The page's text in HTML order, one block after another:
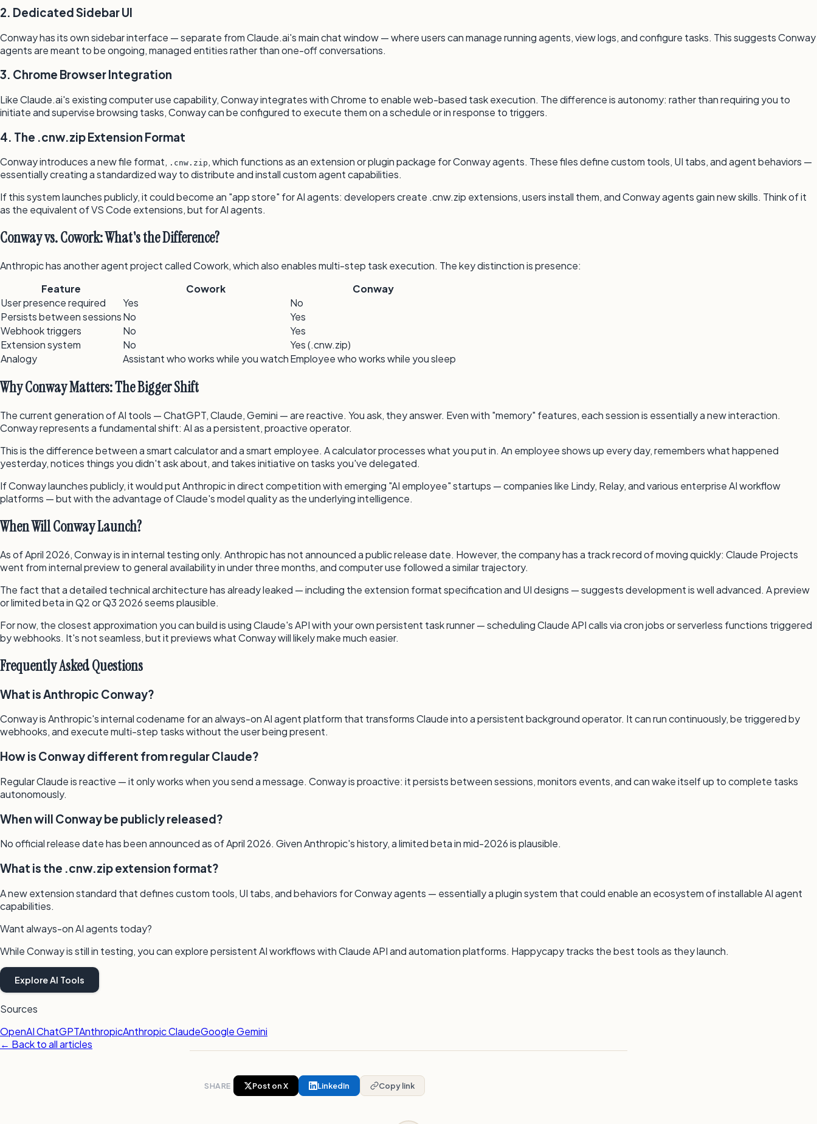
2. Dedicated Sidebar UI
Conway has its own sidebar interface — separate from Claude.ai's main chat window — where users can manage running agents, view logs, and configure tasks. This suggests Conway
agents are meant to be ongoing, managed entities rather than one-off conversations.
3. Chrome Browser Integration
Like Claude.ai's existing computer use capability, Conway integrates with Chrome to enable web-based task execution. The difference is autonomy: rather than requiring you to
initiate and supervise browsing tasks, Conway can be configured to execute them on a schedule or in response to triggers.
4. The .cnw.zip Extension Format
Conway introduces a new file format, .cnw.zip, which functions as an extension or plugin package for Conway agents. These files define custom tools, UI tabs, and agent behaviors —
essentially creating a standardized way to distribute and install custom agent capabilities.
If this system launches publicly, it could become an "app store" for AI agents: developers create .cnw.zip extensions, users install them, and Conway agents gain new skills. Think of it
as the equivalent of VS Code extensions, but for AI agents.
Conway vs. Cowork: What's the Difference?
Anthropic has another agent project called Cowork, which also enables multi-step task execution. The key distinction is presence:
Feature
Cowork
Conway
User presence required
Yes
No
Persists between sessionsNo
Yes
Webhook triggers
No
Yes
Extension system
No
Yes (.cnw.zip)
Analogy
Assistant who works while you watchEmployee who works while you sleep
Why Conway Matters: The Bigger Shift
The current generation of AI tools — ChatGPT, Claude, Gemini — are reactive. You ask, they answer. Even with "memory" features, each session is essentially a new interaction.
Conway represents a fundamental shift: AI as a persistent, proactive operator.
This is the difference between a smart calculator and a smart employee. A calculator processes what you put in. An employee shows up every day, remembers what happened
yesterday, notices things you didn't ask about, and takes initiative on tasks you've delegated.
If Conway launches publicly, it would put Anthropic in direct competition with emerging "AI employee" startups — companies like Lindy, Relay, and various enterprise AI workflow
platforms — but with the advantage of Claude's model quality as the underlying intelligence.
When Will Conway Launch?
As of April 2026, Conway is in internal testing only. Anthropic has not announced a public release date. However, the company has a track record of moving quickly: Claude Projects
went from internal preview to general availability in under three months, and computer use followed a similar trajectory.
The fact that a detailed technical architecture has already leaked — including the extension format specification and UI designs — suggests development is well advanced. A preview
or limited beta in Q2 or Q3 2026 seems plausible.
For now, the closest approximation you can build is using Claude's API with your own persistent task runner — scheduling Claude API calls via cron jobs or serverless functions triggered
by webhooks. It's not seamless, but it previews what Conway will likely make much easier.
Frequently Asked Questions
What is Anthropic Conway?
Conway is Anthropic's internal codename for an always-on AI agent platform that transforms Claude into a persistent background operator. It can run continuously, be triggered by
webhooks, and execute multi-step tasks without the user being present.
How is Conway different from regular Claude?
Regular Claude is reactive — it only works when you send a message. Conway is proactive: it persists between sessions, monitors events, and can wake itself up to complete tasks
autonomously.
When will Conway be publicly released?
No official release date has been announced as of April 2026. Given Anthropic's history, a limited beta in mid-2026 is plausible.
What is the .cnw.zip extension format?
A new extension standard that defines custom tools, UI tabs, and behaviors for Conway agents — essentially a plugin system that could enable an ecosystem of installable AI agent
capabilities.
Want always-on AI agents today?
While Conway is still in testing, you can explore persistent AI workflows with Claude API and automation platforms. Happycapy tracks the best tools as they launch.
Explore AI Tools
Sources
OpenAI ChatGPTAnthropicAnthropic ClaudeGoogle Gemini
← Back to all articles
SHARE Post on X LinkedIn Copy link